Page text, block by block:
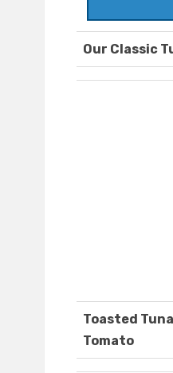
Our Classic
Toasted
Tomato